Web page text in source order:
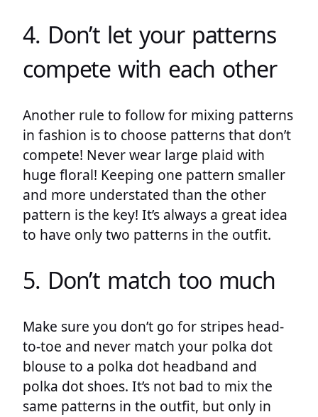
4. Don’t let your patterns
compete with each other
Another rule to follow for mixing patterns
in fashion is to choose patterns that don’t
compete! Never wear large plaid with
huge floral! Keeping one pattern smaller
and more understated than the other
pattern is the key! It’s always a great idea
to have only two patterns in the outfit.
5. Don’t match too much
Make sure you don’t go for stripes head-
to-toe and never match your polka dot
blouse to a polka dot headband and
polka dot shoes. It’s not bad to mix the
same patterns in the outfit, but only in